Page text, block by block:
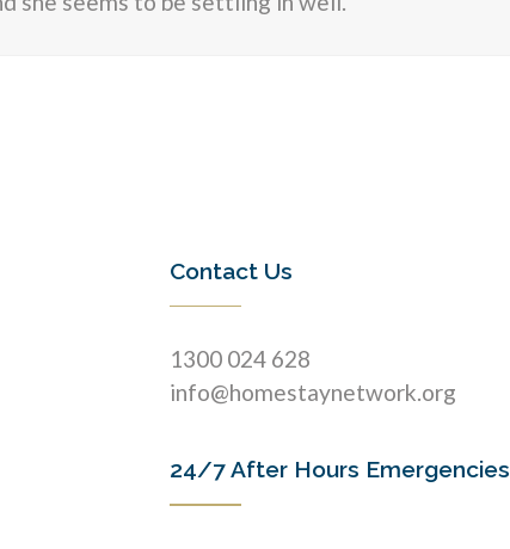
Contact Us
1300 024 628
info@homestaynetwork.org
24/7 After Hours Emergencies